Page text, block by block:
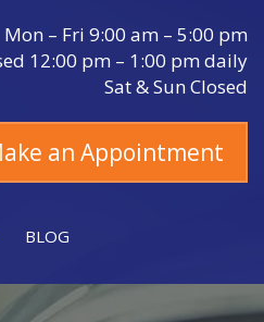
Mon – Fri 9:00 am – 5:00 pm
12:00 pm – 1:00 pm daily
Sat & Sun Closed
an Appointment
BLOG